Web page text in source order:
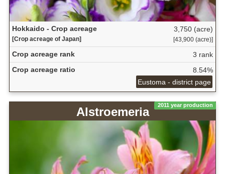
Hokkaido - Crop acreage
[Crop acreage of Japan]
3,750 (acre)
[43,900 (acre)]
Crop acreage rank
3 rank
Crop acreage ratio
8.54%
Eustoma - district page
2011 year production
Alstroemeria